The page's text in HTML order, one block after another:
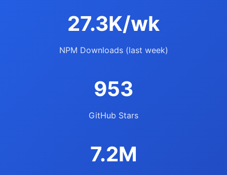
27.3K/wk
NPM Downloads (last week)
953
GitHub Stars
7.2M